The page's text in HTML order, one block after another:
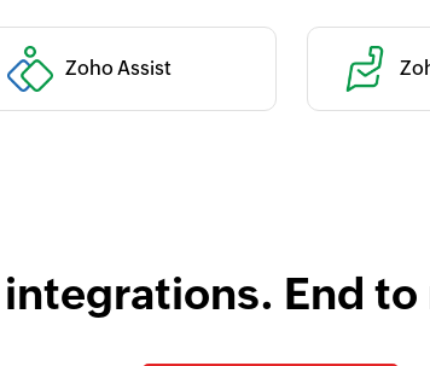
Zoho Assist
End